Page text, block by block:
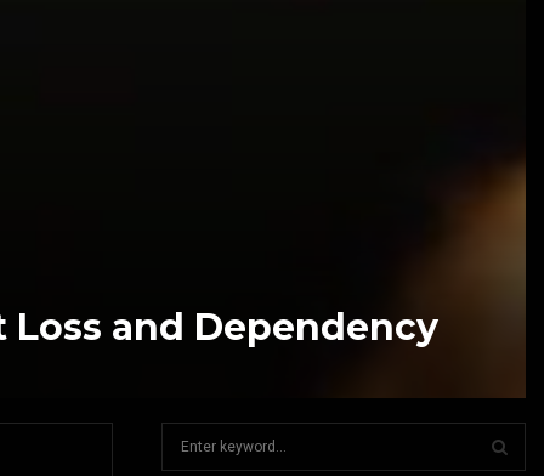
Loss and Dependency